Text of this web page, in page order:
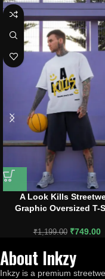
A Look Kills
Graphic Oversized T-
₹1,199.00 ₹749.00
About Inkzy
Inkzy is a premium